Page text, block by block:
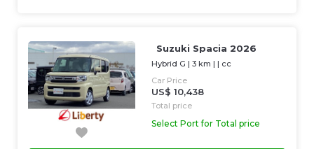
Suzuki Spacia 2026
Hybrid G |3 km | | cc
Car Price
US$ 10,438
Total price
Select Port for Total price